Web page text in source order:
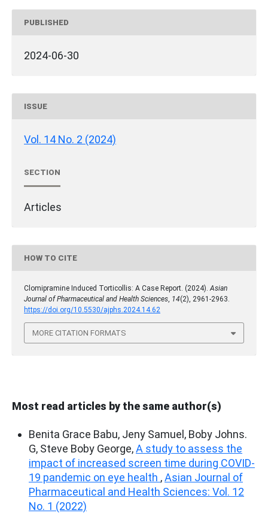
PUBLISHED
2024-06-30
ISSUE
Vol. 14 No. 2 (2024)
SECTION
Articles
HOW TO CITE
Clomipramine Induced Torticollis: A Case Report. (2024).Asian
Journal of Pharmaceutical and Health Sciences, 14(2), 2961-2963.
https://doi.org/10.5530/ajphs.2024.14.62
MORE CITATION FORMATS
Most read articles by the same author(s)
Benita Grace Babu, Jeny Samuel, Boby Johns.
G, Steve Boby George,A study to assess the
impact of increased screen time during COVID-
19 pandemic on eye health ,Asian Journal of
Pharmaceutical and Health Sciences: Vol. 12
No. 1 (2022)